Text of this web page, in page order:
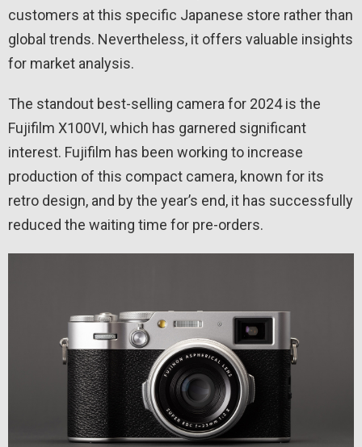
customers at this specific Japanese store rather than
global trends. Nevertheless, it offers valuable insights
for market analysis.
The standout best-selling camera for 2024 is the
Fujifilm X100VI, which has garnered significant
interest. Fujifilm has been working to increase
production of this compact camera, known for its
retro design, and by the year’s end, it has successfully
reduced the waiting time for pre-orders.